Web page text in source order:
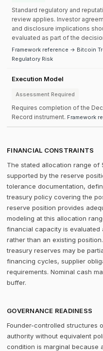
Standard regulatory and
review applies. Investor
and disclosure implications
evaluated as part of the
Framework reference → Bitcoin
Regulatory Risk
Execution Model
Assessment Required
Requires completion of the
Record instrument. Framework
FINANCIAL CONSTRAINTS
The stated allocation range of
supported by the reserve
tolerance documentation,
treasury policy covering the
reserve position provides
modeling at this allocation
financial capacity is evaluated
rather than an existing
treasury reserves may be
financing cycles, supplier
requirements. Nominal cash
buffer.
GOVERNANCE READINESS
Founder-controlled structures
authority without equivalent
condition is marginal because